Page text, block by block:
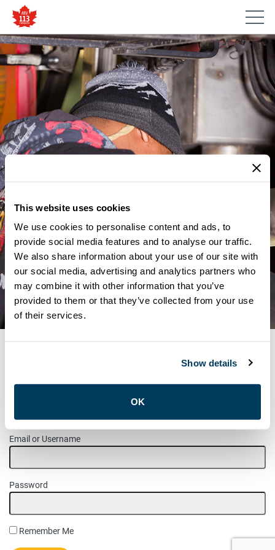
This website uses cookies
We use cookies to personalise content and ads, to
provide social media features and to analyse our traffic.
We also share information about your use of our site with
our social media, advertising and analytics partners who
may combine it with other information that you’ve
provided to them or that they’ve collected from your use
of their services.
Show details
OK
MEMBER UPDATES
REVISED NOTICE –
CAMPAIGN INFORMATION
MEMBER LOGIN
Please login to access this page.
Email or Username
Password
Remember Me